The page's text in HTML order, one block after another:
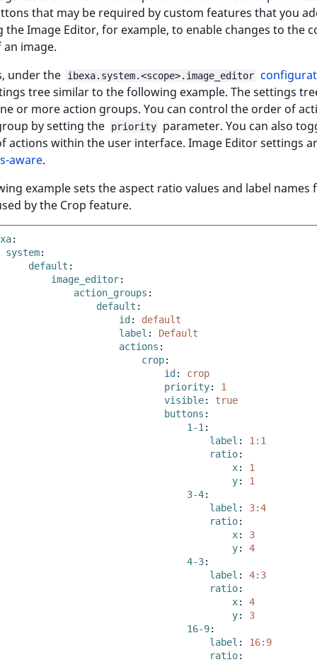
that may be required by custom features that you
the Image Editor, for example, to enable changes to the
image.
under the
ibexa.system.<scope>.image_editor
tree similar to the following example. The settings
or more action groups. You can control the order of
by setting the
priority
parameter. You can also
actions within the user interface. Image Editor settings
aware.
example sets the aspect ratio values and label names
by the Crop feature.
:
system:
default :
image_editor:
action_groups :
default :
id:
default
label :
Default
actions :
crop:
id:
crop
priority:
1
visible:
true
buttons :
1-1 :
label :
1:1
ratio:
x:
1
y:
1
3-4:
label :
3:4
ratio:
x:
3
y:
4
4-3:
label :
4:3
ratio:
x:
4
y:
3
16-9:
label :
16:9
ratio: